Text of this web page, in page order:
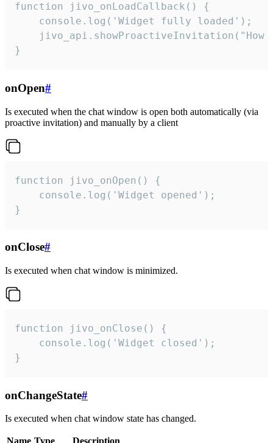
function jivo_onLoadCallback() {
    console.log('Widget fully loaded');
jivo_api.showProactiveInvitation("How
}
onOpen#
Is executed when the chat window is open both automatically (via
proactive invitation) and manually by a client
function jivo_onOpen() {
    console.log('Widget opened');
}
onClose#
Is executed when chat window is minimized.
function jivo_onClose() {
    console.log('Widget closed');
}
onChangeState#
Is executed when chat window state has changed.